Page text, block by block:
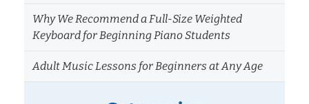
Why We Recommend a Full-Size Weighted
Keyboard for Beginning Piano Students
Adult Music Lessons for Beginners at Any Age